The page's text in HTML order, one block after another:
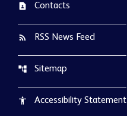
contact_page Contacts
rss_feed RSS News Feed
account_tree Sitemap
accessibility Accessibility Statement